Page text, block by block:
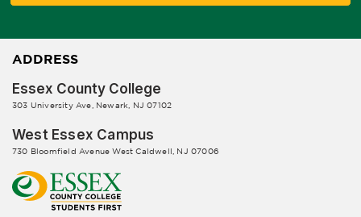
ADDRESS
Essex County College
303 University Ave, Newark, NJ 07102
West Essex Campus
730 Bloomfield Avenue West Caldwell, NJ 07006